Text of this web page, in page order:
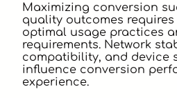
Maximizing conversion
quality outcomes
optimal usage practices
requirements. Network
compatibility, and device
influence conversion
experience.